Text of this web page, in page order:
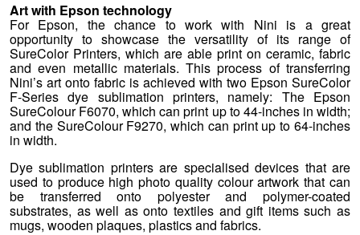
Art with Epson technology
For Epson, the chance to work with Nini is a great
opportunity to showcase the versatility of its range of
SureColor Printers, which are able print on ceramic, fabric
and even metallic materials. This process of transferring
Nini’s art onto fabric is achieved with two Epson SureColor
F-Series dye sublimation printers, namely: The Epson
SureColour F6070, which can print up to 44-inches in width;
and the SureColour F9270, which can print up to 64-inches
in width.
Dye sublimation printers are specialised devices that are
used to produce high photo quality colour artwork that can
be transferred onto polyester and polymer-coated
substrates, as well as onto textiles and gift items such as
mugs, wooden plaques, plastics and fabrics.